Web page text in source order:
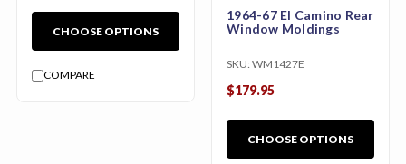
CHOOSE OPTIONS
COMPARE
1964-67 El Camino Rear
Window Moldings
SKU: WM1427E
$179.95
CHOOSE OPTIONS